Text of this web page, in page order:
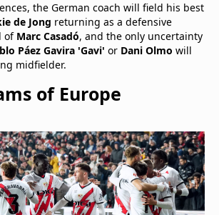
the German coach will field his best
de Jong returning as a defensive
of Marc Casadó, and the only uncertainty
Páez Gavira 'Gavi' or Dani Olmo will
midfielder.
of Europe